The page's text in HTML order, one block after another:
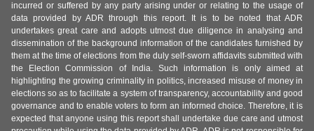
incurred or suffered by any party arising under or relating to the usage of
data provided by ADR through this report. It is to be noted that ADR
undertakes great care and adopts utmost due diligence in analysing and
dissemination of the background information of the candidates furnished by
them at the time of elections from the duly self-sworn affidavits submitted with
the Election Commission of India. Such information is only aimed at
highlighting the growing criminality in politics, increased misuse of money in
elections so as to facilitate a system of transparency, accountability and good
governance and to enable voters to form an informed choice. Therefore, it is
expected that anyone using this report shall undertake due care and utmost